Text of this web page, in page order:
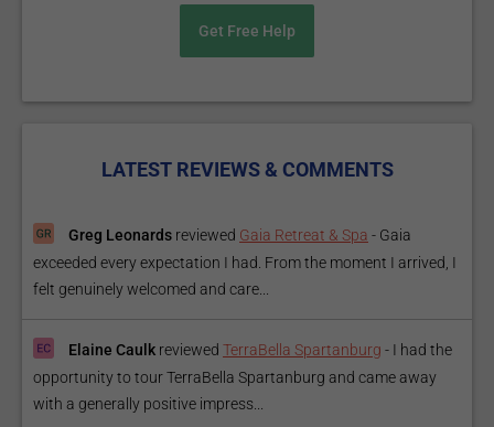
Get Free Help
LATEST REVIEWS & COMMENTS
Greg Leonards reviewed Gaia Retreat & Spa - Gaia
exceeded every expectation I had. From the moment I arrived, I
felt genuinely welcomed and care...
Elaine Caulk reviewed TerraBella Spartanburg - I had the
opportunity to tour TerraBella Spartanburg and came away
with a generally positive impress...